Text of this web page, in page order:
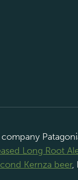
Long Root
Kernza beer,